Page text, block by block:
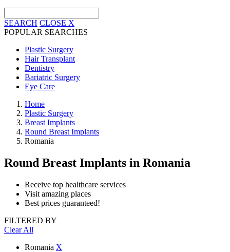
SEARCH CLOSE X
POPULAR SEARCHES
Plastic Surgery
Hair Transplant
Dentistry
Bariatric Surgery
Eye Care
Home
Plastic Surgery
Breast Implants
Round Breast Implants
Romania
Round Breast Implants in Romania
Receive top healthcare services
Visit amazing places
Best prices guaranteed!
FILTERED BY
Clear All
Romania X